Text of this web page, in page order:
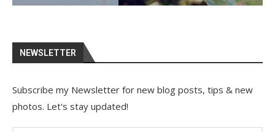
NEWSLETTER
Subscribe my Newsletter for new blog posts, tips & new
photos. Let's stay updated!